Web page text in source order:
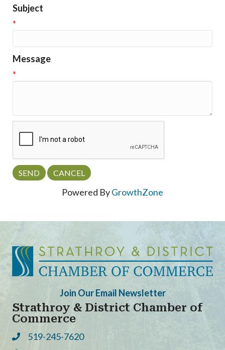
Subject
*
Message
*
Powered ByGrowthZone
Join Our Email Newsletter
Strathroy & District Chamber of
Commerce
Phone519-245-7620